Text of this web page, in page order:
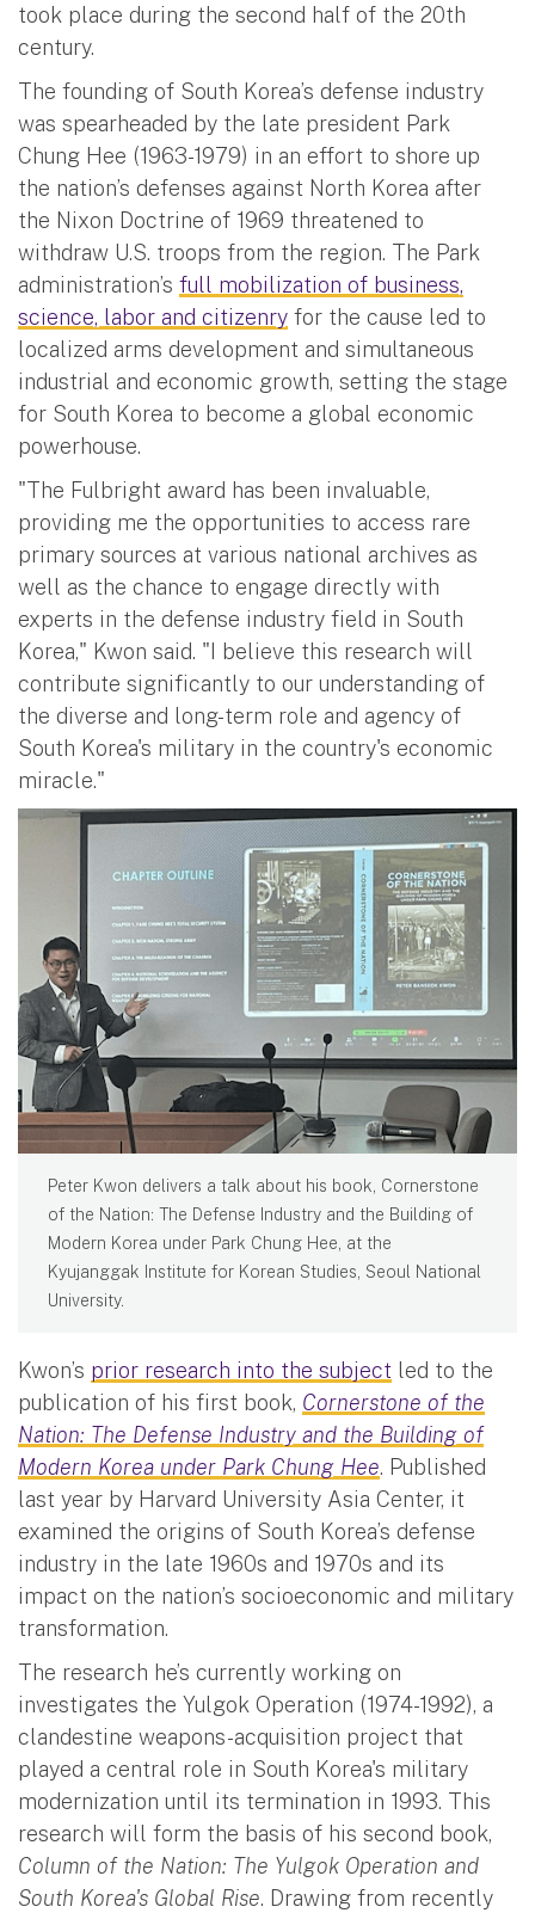
took place during the second half of the 20th
century.
The founding of South Korea’s defense industry
was spearheaded by the late president Park
Chung Hee (1963-1979) in an effort to shore up
the nation’s defenses against North Korea after
the Nixon Doctrine of 1969 threatened to
withdraw U.S. troops from the region. The Park
administration’s full mobilization of business,
science, labor and citizenry for the cause led to
localized arms development and simultaneous
industrial and economic growth, setting the stage
for South Korea to become a global economic
powerhouse.
"The Fulbright award has been invaluable,
providing me the opportunities to access rare
primary sources at various national archives as
well as the chance to engage directly with
experts in the defense industry field in South
Korea," Kwon said. "I believe this research will
contribute significantly to our understanding of
the diverse and long-term role and agency of
South Korea's military in the country's economic
miracle."
Peter Kwon delivers a talk about his book, Cornerstone
of the Nation: The Defense Industry and the Building of
Modern Korea under Park Chung Hee, at the
Kyujanggak Institute for Korean Studies, Seoul National
University.
Kwon’s prior research into the subject led to the
publication of his first book, Cornerstone of the
Nation: The Defense Industry and the Building of
Modern Korea under Park Chung Hee. Published
last year by Harvard University Asia Center, it
examined the origins of South Korea’s defense
industry in the late 1960s and 1970s and its
impact on the nation’s socioeconomic and military
transformation.
The research he’s currently working on
investigates the Yulgok Operation (1974-1992), a
clandestine weapons-acquisition project that
played a central role in South Korea's military
modernization until its termination in 1993. This
research will form the basis of his second book,
Column of the Nation: The Yulgok Operation and
South Korea's Global Rise. Drawing from recently